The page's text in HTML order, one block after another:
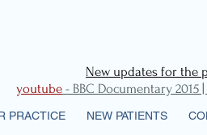
New updates for the
youtube - BBC Documentary
PRACTICE NEW PATIENTS